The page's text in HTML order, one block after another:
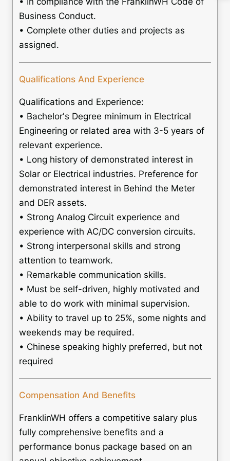
Business Conduct.
• Complete other duties and projects as
assigned.
Qualifications And Experience
Qualifications and Experience:
• Bachelor's Degree minimum in Electrical
Engineering or related area with 3-5 years of
relevant experience.
• Long history of demonstrated interest in
Solar or Electrical industries. Preference for
demonstrated interest in Behind the Meter
and DER assets.
• Strong Analog Circuit experience and
experience with AC/DC conversion circuits.
• Strong interpersonal skills and strong
attention to teamwork.
• Remarkable communication skills.
• Must be self-driven, highly motivated and
able to do work with minimal supervision.
• Ability to travel up to 25%, some nights and
weekends may be required.
• Chinese speaking highly preferred, but not
required
Compensation And Benefits
FranklinWH offers a competitive salary plus
fully comprehensive benefits and a
performance bonus package based on an